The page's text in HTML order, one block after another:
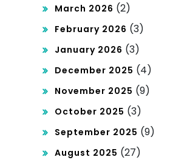
March 2026 (2)
February 2026 (3)
January 2026 (3)
December 2025 (4)
November 2025 (9)
October 2025 (3)
September 2025 (9)
August 2025 (27)